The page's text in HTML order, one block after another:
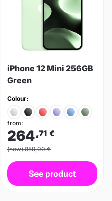
iPhone 12 Mini 256GB
Green
Colour:
from:
264,71 €
(new) 859,00 €
See product